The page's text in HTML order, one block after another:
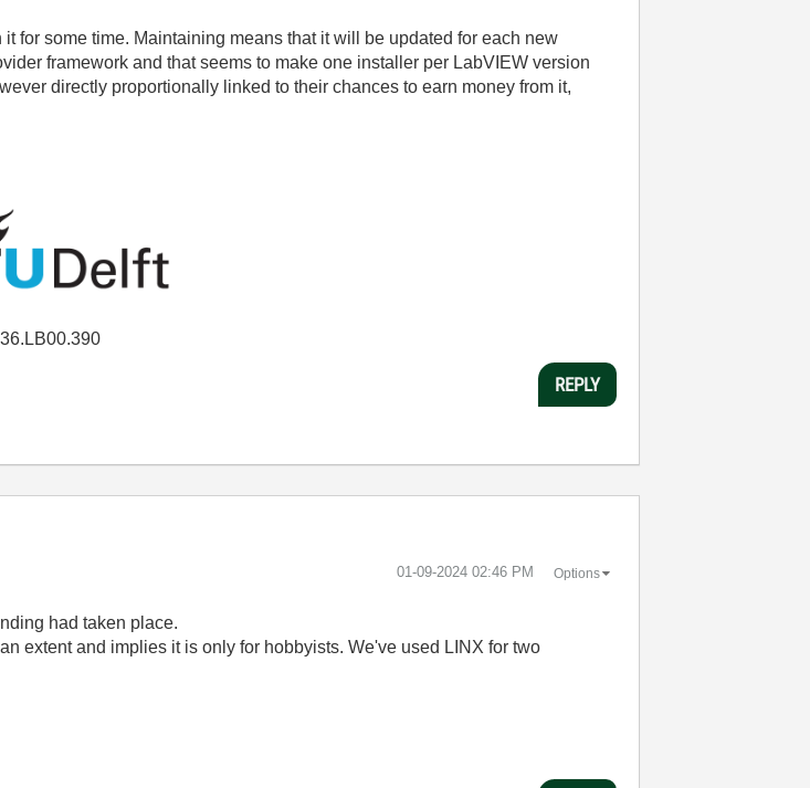
it for some time. Maintaining means that it will be updated for each new
framework and that seems to make one installer per LabVIEW version
directly proportionally linked to their chances to earn money from it,
REPLY
‎01-09-2024 02:46 PM Options
had taken place.
extent and implies it is only for hobbyists. We've used LINX for two